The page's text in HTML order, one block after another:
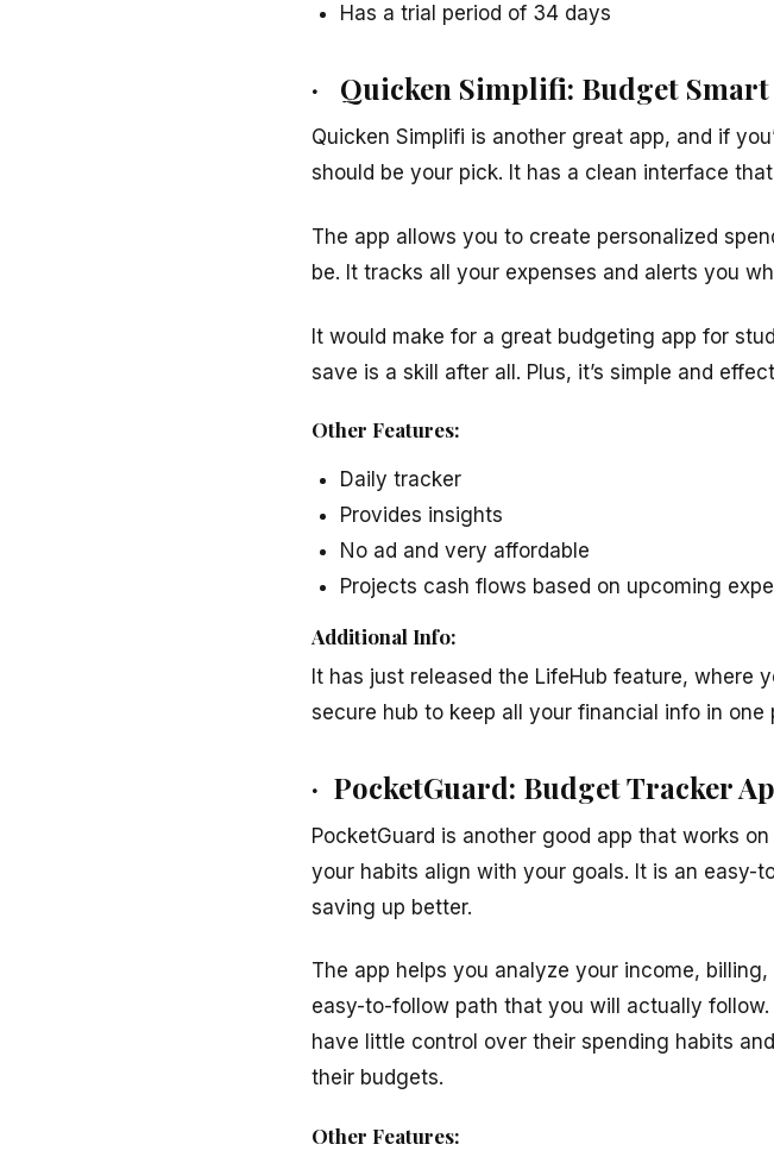
Has a trial period of 34 days
· Quicken Simplifi: Budget Smart
Quicken Simplifi is another great app, and if
should be your pick. It has a clean interface
The app allows you to create personalized
be. It tracks all your expenses and alerts you
It would make for a great budgeting app for
save is a skill after all. Plus, it’s simple and
Other Features:
Daily tracker
Provides insights
No ad and very affordable
Projects cash flows based on upcoming
Additional Info:
It has just released the LifeHub feature, where
secure hub to keep all your financial info in one
· PocketGuard: Budget Tracker
PocketGuard is another good app that works
your habits align with your goals. It is an easy-
saving up better.
The app helps you analyze your income,
easy-to-follow path that you will actually
have little control over their spending habits
their budgets.
Other Features: